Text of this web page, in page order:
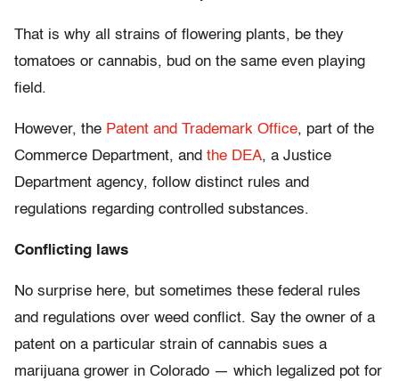
That is why all strains of flowering plants, be they
tomatoes or cannabis, bud on the same even playing
field.
However, the Patent and Trademark Office, part of the
Commerce Department, and the DEA, a Justice
Department agency, follow distinct rules and
regulations regarding controlled substances.
Conflicting laws
No surprise here, but sometimes these federal rules
and regulations over weed conflict. Say the owner of a
patent on a particular strain of cannabis sues a
marijuana grower in Colorado — which legalized pot for